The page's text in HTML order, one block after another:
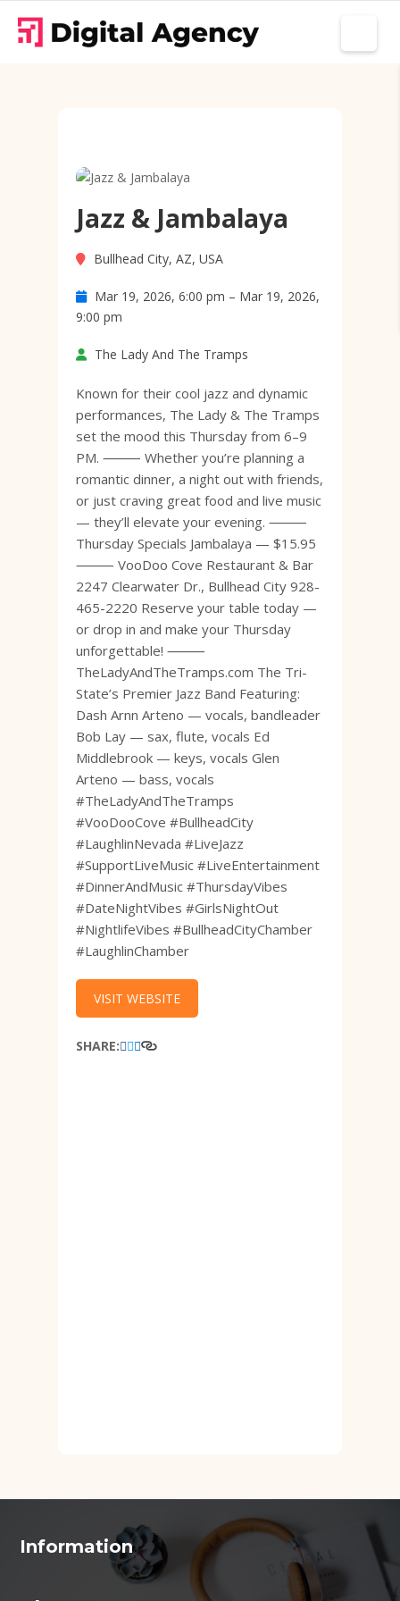
Jazz & Jambalaya
Bullhead City, AZ, USA
Mar 19, 2026, 6:00 pm – Mar 19, 2026,
9:00 pm
The Lady And The Tramps
Known for their cool jazz and dynamic
performances, The Lady & The Tramps
set the mood this Thursday from 6–9
PM. ⸻ Whether you’re planning a
romantic dinner, a night out with friends,
or just craving great food and live music
— they’ll elevate your evening. ⸻
Thursday Specials Jambalaya — $15.95
⸻ VooDoo Cove Restaurant & Bar
2247 Clearwater Dr., Bullhead City 928-
465-2220 Reserve your table today —
or drop in and make your Thursday
unforgettable! ⸻
TheLadyAndTheTramps.com The Tri-
State’s Premier Jazz Band Featuring:
Dash Arnn Arteno — vocals, bandleader
Bob Lay — sax, flute, vocals Ed
Middlebrook — keys, vocals Glen
Arteno — bass, vocals
#TheLadyAndTheTramps
#VooDooCove #BullheadCity
#LaughlinNevada #LiveJazz
#SupportLiveMusic #LiveEntertainment
#DinnerAndMusic #ThursdayVibes
#DateNightVibes #GirlsNightOut
#NightlifeVibes #BullheadCityChamber
#LaughlinChamber
VISIT WEBSITE
SHARE:
Information